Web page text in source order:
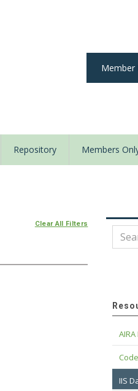
Member
Repository Members
Clear All Filters
IIS